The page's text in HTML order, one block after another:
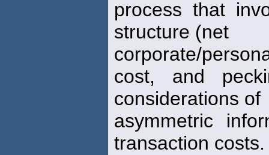
process that
structure (net
corporate/
cost, and
considerations of
asymmetric
transaction costs.